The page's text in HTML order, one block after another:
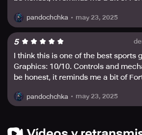
rewards are massive, and the draw
high. Are you feeling lucky enough to
prizes?
For more information, reach out to us
global@dunkcitymobile.com. Join
like never before!
pandochchka may 23, 2025
5
I think this is one of the best sports
Graphics: 10/10. Controls and
be honest, it reminds me a bit of
pandochchka may 23, 2025